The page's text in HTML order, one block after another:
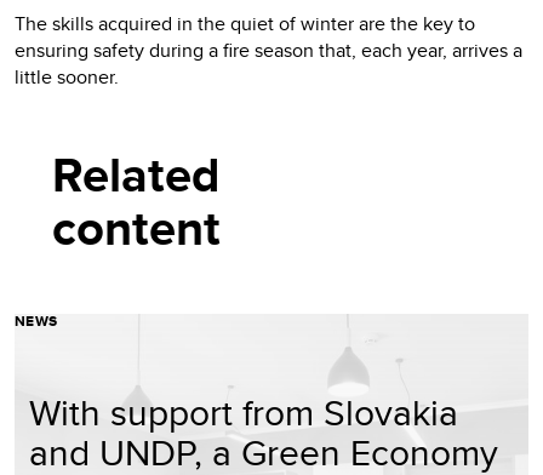
The skills acquired in the quiet of winter are the key to
ensuring safety during a fire season that, each year, arrives a
little sooner.
Related
content
NEWS
With support from Slovakia
and UNDP, a Green Economy